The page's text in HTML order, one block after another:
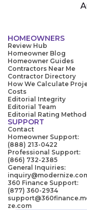
HOMEOWNERS
Review Hub
Homeowner Blog
Homeowner Guides
Contractors Near Me
Contractor Directory
How We Calculate
Costs
Editorial Integrity
Editorial Team
Editorial Rating
SUPPORT
Contact
Homeowner Support:
(888) 213-0422
Professional Support:
(866) 732-2385
General Inquiries:
360 Finance Support:
(877) 360-2934
ze.com